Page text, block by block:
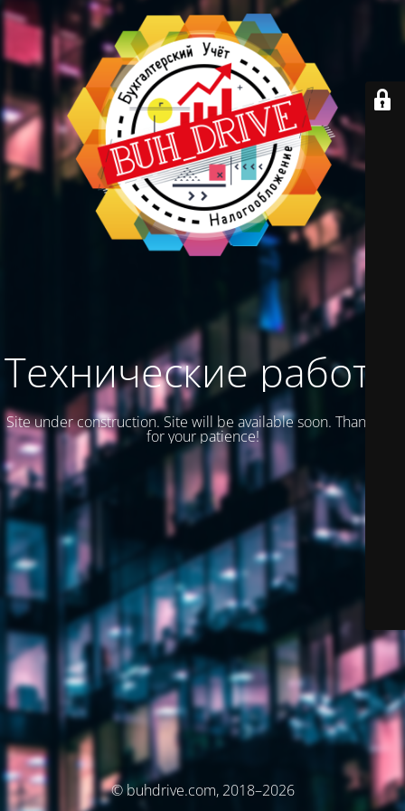
Технические работы
Site under construction. Site will be available soon. Thank you
for your patience!
© buhdrive.com, 2018–2026